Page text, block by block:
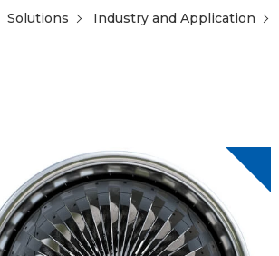
Solutions Industry and Application